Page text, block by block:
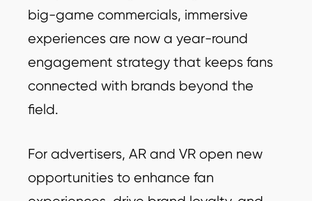
big-game commercials, immersive
experiences are now a year-round
engagement strategy that keeps fans
connected with brands beyond the
field.
For advertisers, AR and VR open new
opportunities to enhance fan